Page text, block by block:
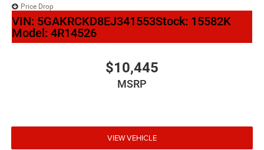
Price Drop
VIN: 5GAKRCKD8EJ341553Stock: 15582K
Model: 4R14526
$10,445
MSRP
VIEW VEHICLE